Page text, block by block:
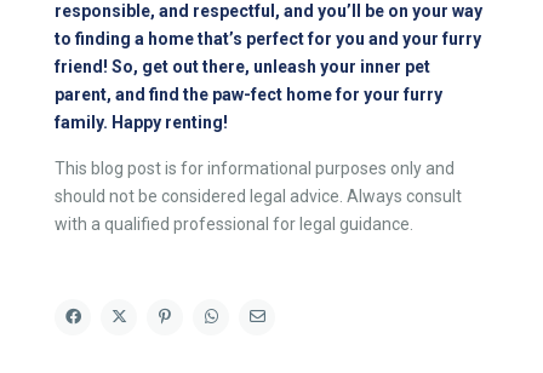
responsible, and respectful, and you’ll be on your way
to finding a home that’s perfect for you and your furry
friend! So, get out there, unleash your inner pet
parent, and find the paw-fect home for your furry
family. Happy renting!
This blog post is for informational purposes only and
should not be considered legal advice. Always consult
with a qualified professional for legal guidance.